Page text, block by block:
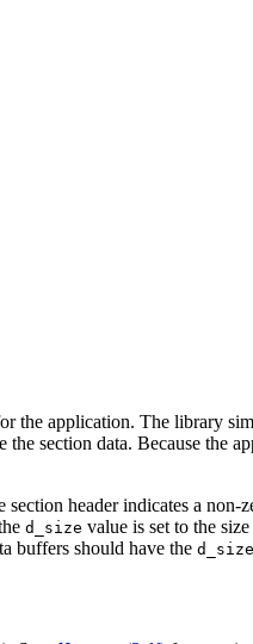
application. The library
section data. Because the
header indicates a non-
d_size value is set to the
buffers should have the d_size